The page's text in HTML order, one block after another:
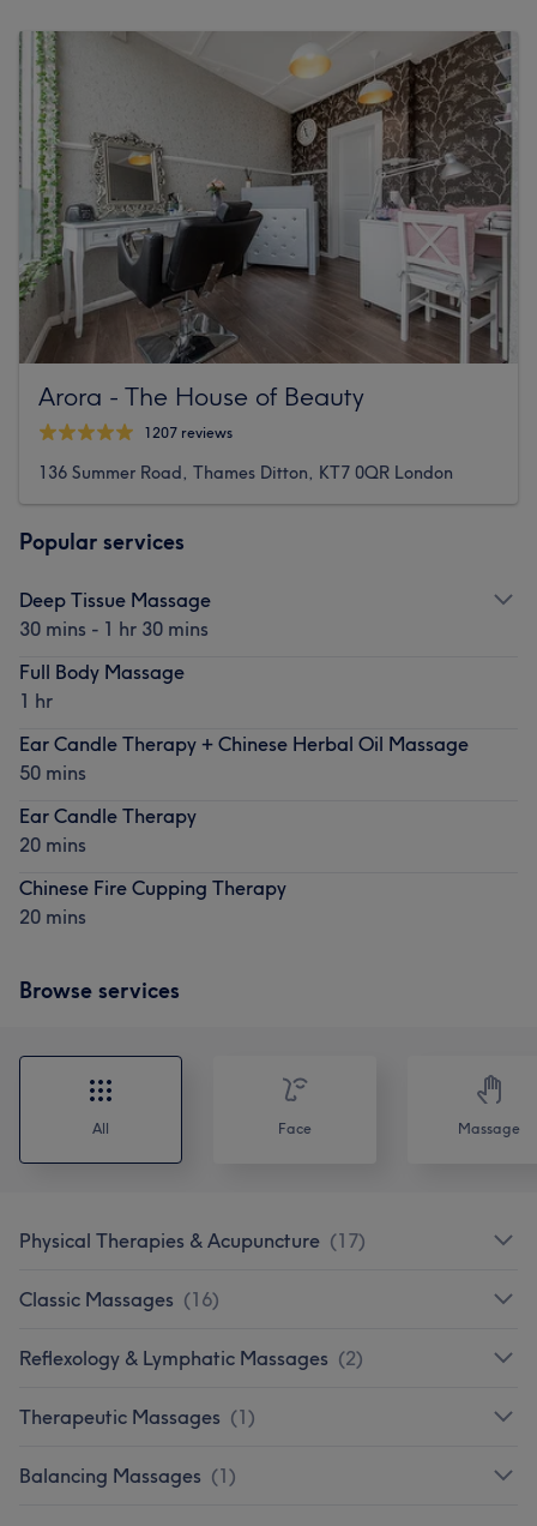
Arora - The House of Beauty
1207 reviews
136 Summer Road, Thames Ditton, KT7 0QR London
Popular services
Deep Tissue Massage
30 mins - 1 hr 30 mins
Full Body Massage
1 hr
Ear Candle Therapy + Chinese Herbal Oil Massage
50 mins
Ear Candle Therapy
20 mins
Chinese Fire Cupping Therapy
20 mins
Browse services
All Face Massage
Physical Therapies & Acupuncture (17)
Classic Massages (16)
Reflexology & Lymphatic Massages (2)
Therapeutic Massages (1)
Balancing Massages (1)